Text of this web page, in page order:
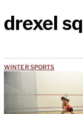
drexel
WINTER SPORTS